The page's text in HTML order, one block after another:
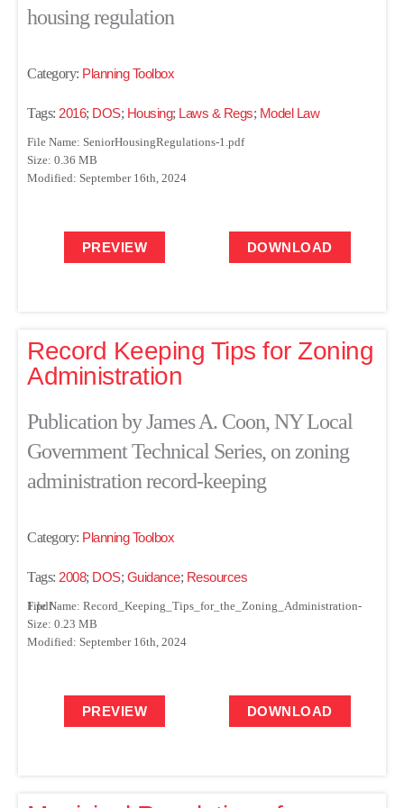
housing regulation
Category: Planning Toolbox
Tags: 2016; DOS; Housing; Laws & Regs; Model Law
File Name: SeniorHousingRegulations-1.pdf
Size: 0.36 MB
Modified: September 16th, 2024
PREVIEW DOWNLOAD
Record Keeping Tips for Zoning
Administration
Publication by James A. Coon, NY Local
Government Technical Series, on zoning
administration record-keeping
Category: Planning Toolbox
Tags: 2008; DOS; Guidance; Resources
File Name: Record_Keeping_Tips_for_the_Zoning_Administration-1.pdf
Size: 0.23 MB
Modified: September 16th, 2024
PREVIEW DOWNLOAD